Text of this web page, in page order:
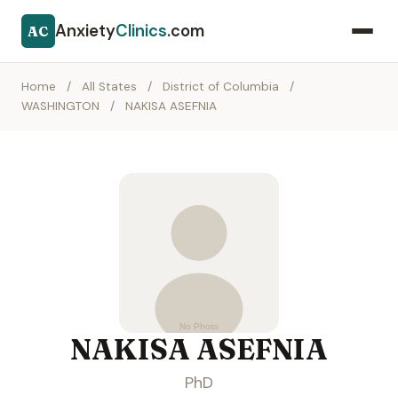
AC AnxietyClinics.com
Home / All States / District of Columbia
/
WASHINGTON
/ NAKISA ASEFNIA
NAKISA ASEFNIA
PhD